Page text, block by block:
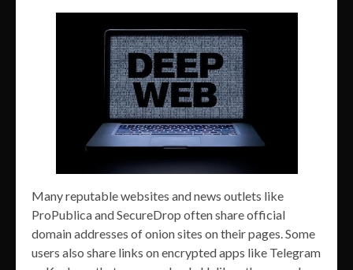
Many reputable websites and news outlets like
ProPublica and SecureDrop often share official
domain addresses of onion sites on their pages. Some
users also share links on encrypted apps like Telegram